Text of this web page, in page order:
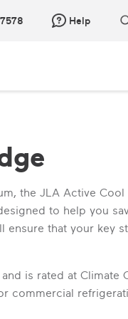
Help
the JLA Active
to help you
that your key
is rated at Climate
commercial